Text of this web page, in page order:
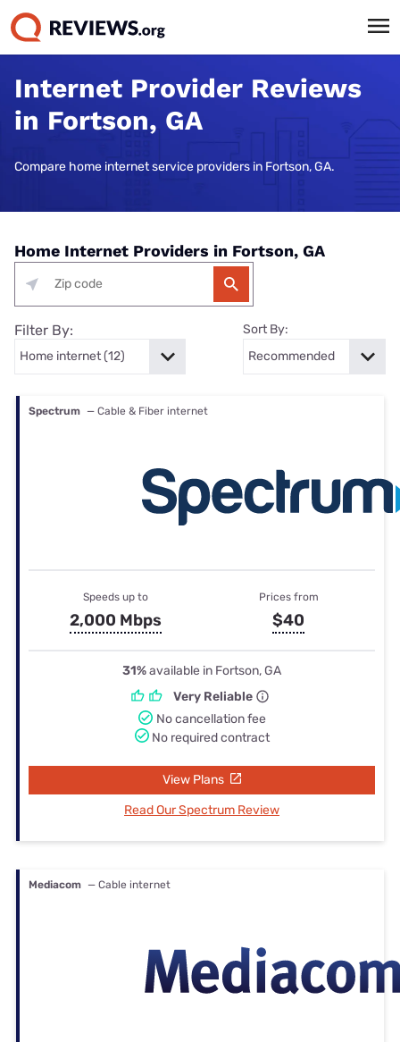
Internet Provider Reviews
in Fortson, GA
Compare home internet service providers in Fortson, GA.
Home Internet Providers in Fortson, GA
Filter By: Sort By:
Spectrum — Cable & Fiber internet
Speeds up to
2,000 Mbps
Prices from
$40
31%available in Fortson, GA
Very Reliable
No cancellation fee
No required contract
View Plans
Read Our Spectrum Review
Mediacom — Cable internet